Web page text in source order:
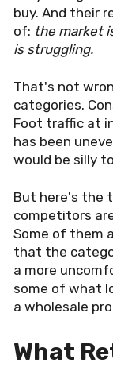
buy. And their
of: the market
is struggling.
That's not
categories.
Foot traffic at
has been
would be silly
But here's the
competitors
Some of them
that the
a more
some of what
a wholesale
What